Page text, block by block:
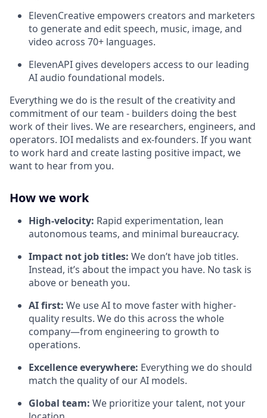
ElevenCreative empowers creators and marketers
to generate and edit speech, music, image, and
video across 70+ languages.
ElevenAPI gives developers access to our leading
AI audio foundational models.
Everything we do is the result of the creativity and
commitment of our team - builders doing the best
work of their lives. We are researchers, engineers, and
operators. IOI medalists and ex-founders. If you want
to work hard and create lasting positive impact, we
want to hear from you.
How we work
High-velocity: Rapid experimentation, lean
autonomous teams, and minimal bureaucracy.
Impact not job titles: We don’t have job titles.
Instead, it’s about the impact you have. No task is
above or beneath you.
AI first: We use AI to move faster with higher-
quality results. We do this across the whole
company—from engineering to growth to
operations.
Excellence everywhere: Everything we do should
match the quality of our AI models.
Global team: We prioritize your talent, not your